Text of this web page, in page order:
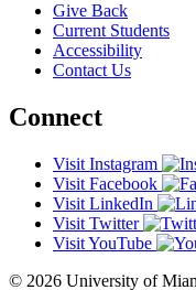
Give Back
Current Students
Accessibility
Contact Us
Connect
Visit Instagram
Visit Facebook
Visit LinkedIn
Visit Twitter
Visit YouTube
© 2026 University of